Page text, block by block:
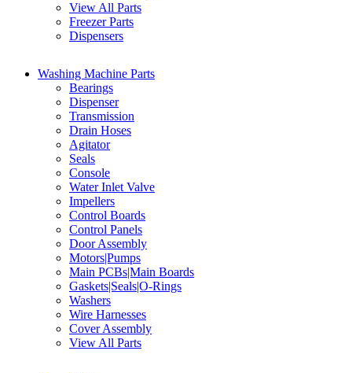
View All Parts
Freezer Parts
Dispensers
Washing Machine Parts
Bearings
Dispenser
Transmission
Drain Hoses
Agitator
Seals
Console
Water Inlet Valve
Impellers
Control Boards
Control Panels
Door Assembly
Motors|Pumps
Main PCBs|Main Boards
Gaskets|Seals|O-Rings
Washers
Wire Harnesses
Cover Assembly
View All Parts